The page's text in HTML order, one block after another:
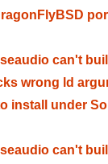
can't
wrong ld
install under So
can't